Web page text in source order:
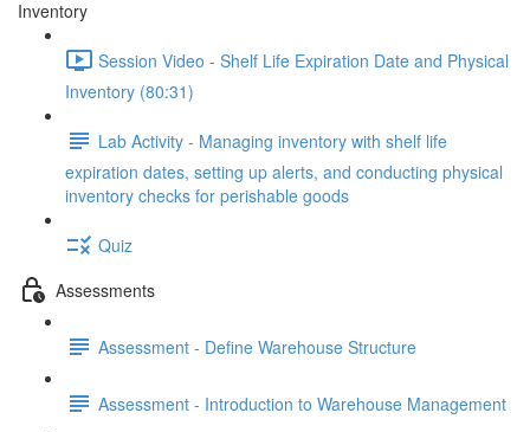
Inventory
Session Video - Shelf Life Expiration Date and Physical
Inventory (80:31)
Lab Activity - Managing inventory with shelf life
expiration dates, setting up alerts, and conducting physical
inventory checks for perishable goods
Quiz
Assessments
Assessment - Define Warehouse Structure
Assessment - Introduction to Warehouse Management